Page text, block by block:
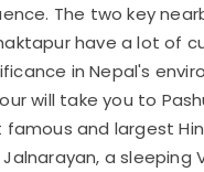
The two key
have a lot of
in Nepal's
will take you to
and largest
a sleeping